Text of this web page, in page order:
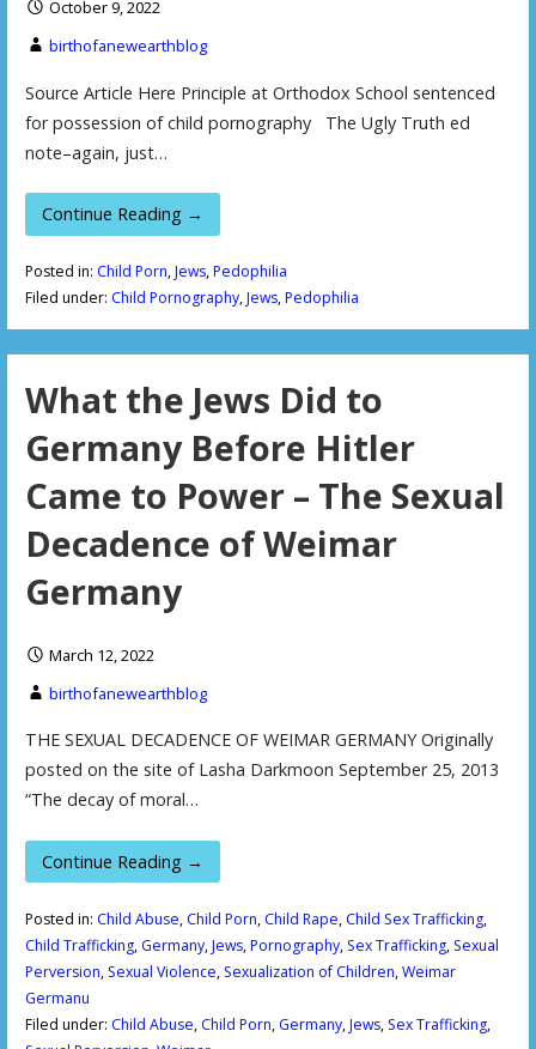
October 9, 2022
birthofanewearthblog
Source Article Here Principle at Orthodox School sentenced
for possession of child pornography The Ugly Truth ed
note–again, just…
Continue Reading →
Posted in: Child Porn,Jews,Pedophilia
Filed under: Child Pornography,Jews,Pedophilia
What the Jews Did to
Germany Before Hitler
Came to Power – The Sexual
Decadence of Weimar
Germany
March 12, 2022
birthofanewearthblog
THE SEXUAL DECADENCE OF WEIMAR GERMANY Originally
posted on the site of Lasha Darkmoon September 25, 2013
“The decay of moral…
Continue Reading →
Posted in: Child Abuse, Child Porn, Child Rape, Child Sex Trafficking,
Child Trafficking, Germany,Jews,Pornography, Sex Trafficking, Sexual
Perversion, Sexual Violence, Sexualization of Children,Weimar
Germanu
Filed under: Child Abuse, Child Porn, Germany,Jews, Sex Trafficking,